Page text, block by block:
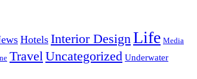
Hotels Interior DesignLife Media
TravelUncategorized Underwater